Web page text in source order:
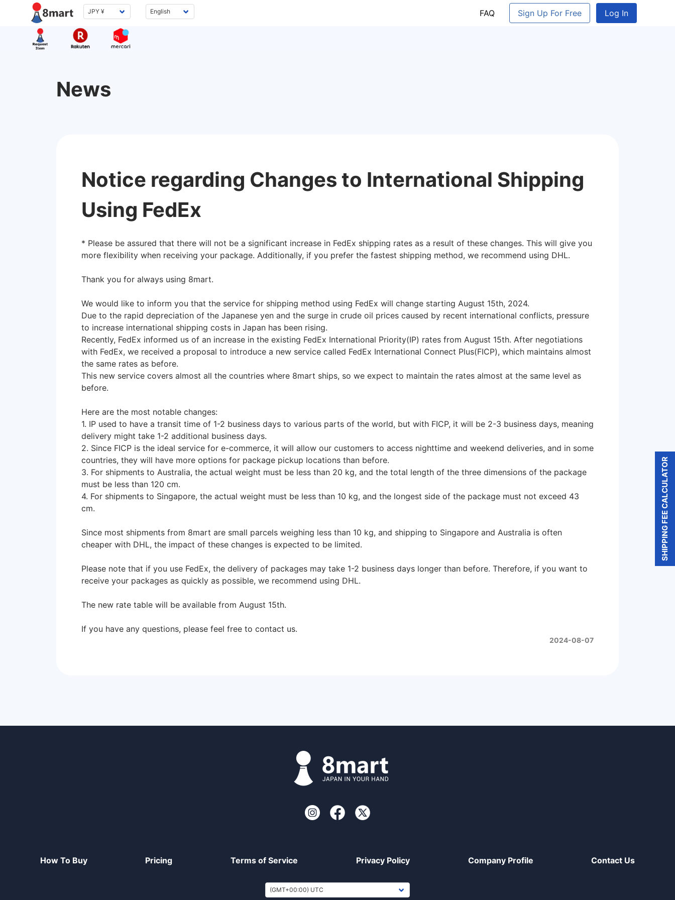
SHIPPING FEE CALCULATOR
FAQ Sign Up For Free Log In
News
Notice regarding Changes to International Shipping
Using FedEx
* Please be assured that there will not be a significant increase in FedEx shipping rates as a result of these changes. This will give you
more flexibility when receiving your package. Additionally, if you prefer the fastest shipping method, we recommend using DHL.
Thank you for always using 8mart.
We would like to inform you that the service for shipping method using FedEx will change starting August 15th, 2024.
Due to the rapid depreciation of the Japanese yen and the surge in crude oil prices caused by recent international conflicts, pressure
to increase international shipping costs in Japan has been rising.
Recently, FedEx informed us of an increase in the existing FedEx International Priority(IP) rates from August 15th. After negotiations
with FedEx, we received a proposal to introduce a new service called FedEx International Connect Plus(FICP), which maintains almost
the same rates as before.
This new service covers almost all the countries where 8mart ships, so we expect to maintain the rates almost at the same level as
before.
Here are the most notable changes:
1. IP used to have a transit time of 1-2 business days to various parts of the world, but with FICP, it will be 2-3 business days, meaning
delivery might take 1-2 additional business days.
2. Since FICP is the ideal service for e-commerce, it will allow our customers to access nighttime and weekend deliveries, and in some
countries, they will have more options for package pickup locations than before.
3. For shipments to Australia, the actual weight must be less than 20 kg, and the total length of the three dimensions of the package
must be less than 120 cm.
4. For shipments to Singapore, the actual weight must be less than 10 kg, and the longest side of the package must not exceed 43
cm.
Since most shipments from 8mart are small parcels weighing less than 10 kg, and shipping to Singapore and Australia is often
cheaper with DHL, the impact of these changes is expected to be limited.
Please note that if you use FedEx, the delivery of packages may take 1-2 business days longer than before. Therefore, if you want to
receive your packages as quickly as possible, we recommend using DHL.
The new rate table will be available from August 15th.
If you have any questions, please feel free to contact us.
2024-08-07
How To Buy Pricing Terms of Service Privacy Policy Company Profile Contact Us